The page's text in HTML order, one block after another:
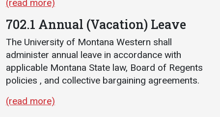
(read more)
702.1 Annual (Vacation) Leave
The University of Montana Western shall
administer annual leave in accordance with
applicable Montana State law, Board of Regents
policies , and collective bargaining agreements.
(read more)